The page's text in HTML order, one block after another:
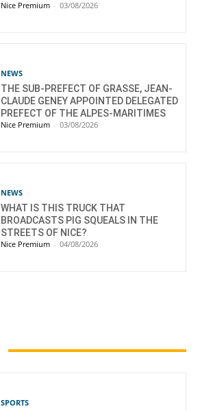
Nice Premium - 03/08/2026
NEWS
THE SUB-PREFECT OF GRASSE, JEAN-
CLAUDE GENEY APPOINTED DELEGATED
PREFECT OF THE ALPES-MARITIMES
Nice Premium - 03/08/2026
NEWS
WHAT IS THIS TRUCK THAT
BROADCASTS PIG SQUEALS IN THE
STREETS OF NICE?
Nice Premium - 04/08/2026
SPORTS